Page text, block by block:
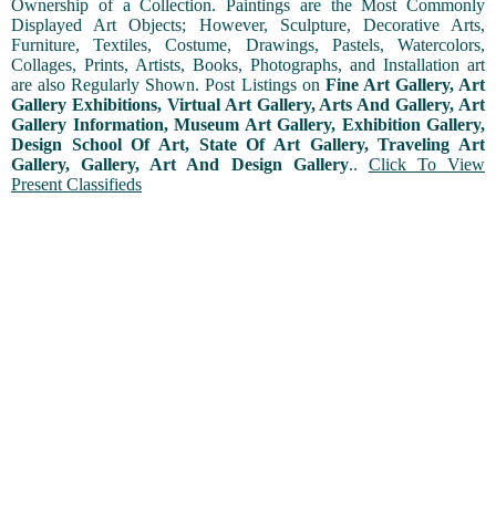
Ownership of a Collection. Paintings are the Most Commonly
Displayed Art Objects; However, Sculpture, Decorative Arts,
Furniture, Textiles, Costume, Drawings, Pastels, Watercolors,
Collages, Prints, Artists, Books, Photographs, and Installation art
are also Regularly Shown. Post Listings on Fine Art Gallery, Art
Gallery Exhibitions, Virtual Art Gallery, Arts And Gallery, Art
Gallery Information, Museum Art Gallery, Exhibition Gallery,
Design School Of Art, State Of Art Gallery, Traveling Art
Gallery, Gallery, Art And Design Gallery.. Click To View
Present Classifieds